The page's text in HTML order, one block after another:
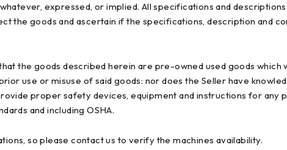
expressed, or implied. All specifications and
the goods and ascertain if the specifications, description and
the goods described herein are pre-owned used goods
use or misuse of said goods: nor does the Seller have
proper safety devices, equipment and instructions for
and including OSHA.
so please contact us to verify the machines availability.